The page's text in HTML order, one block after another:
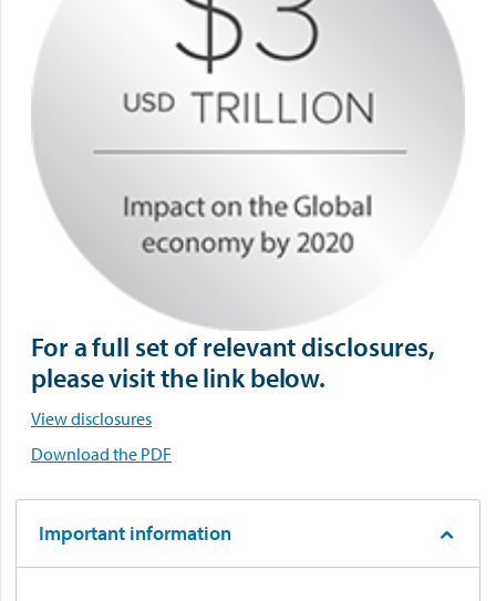
For a full set of relevant disclosures,
please visit the link below.
View disclosures
Download the PDF
Important information